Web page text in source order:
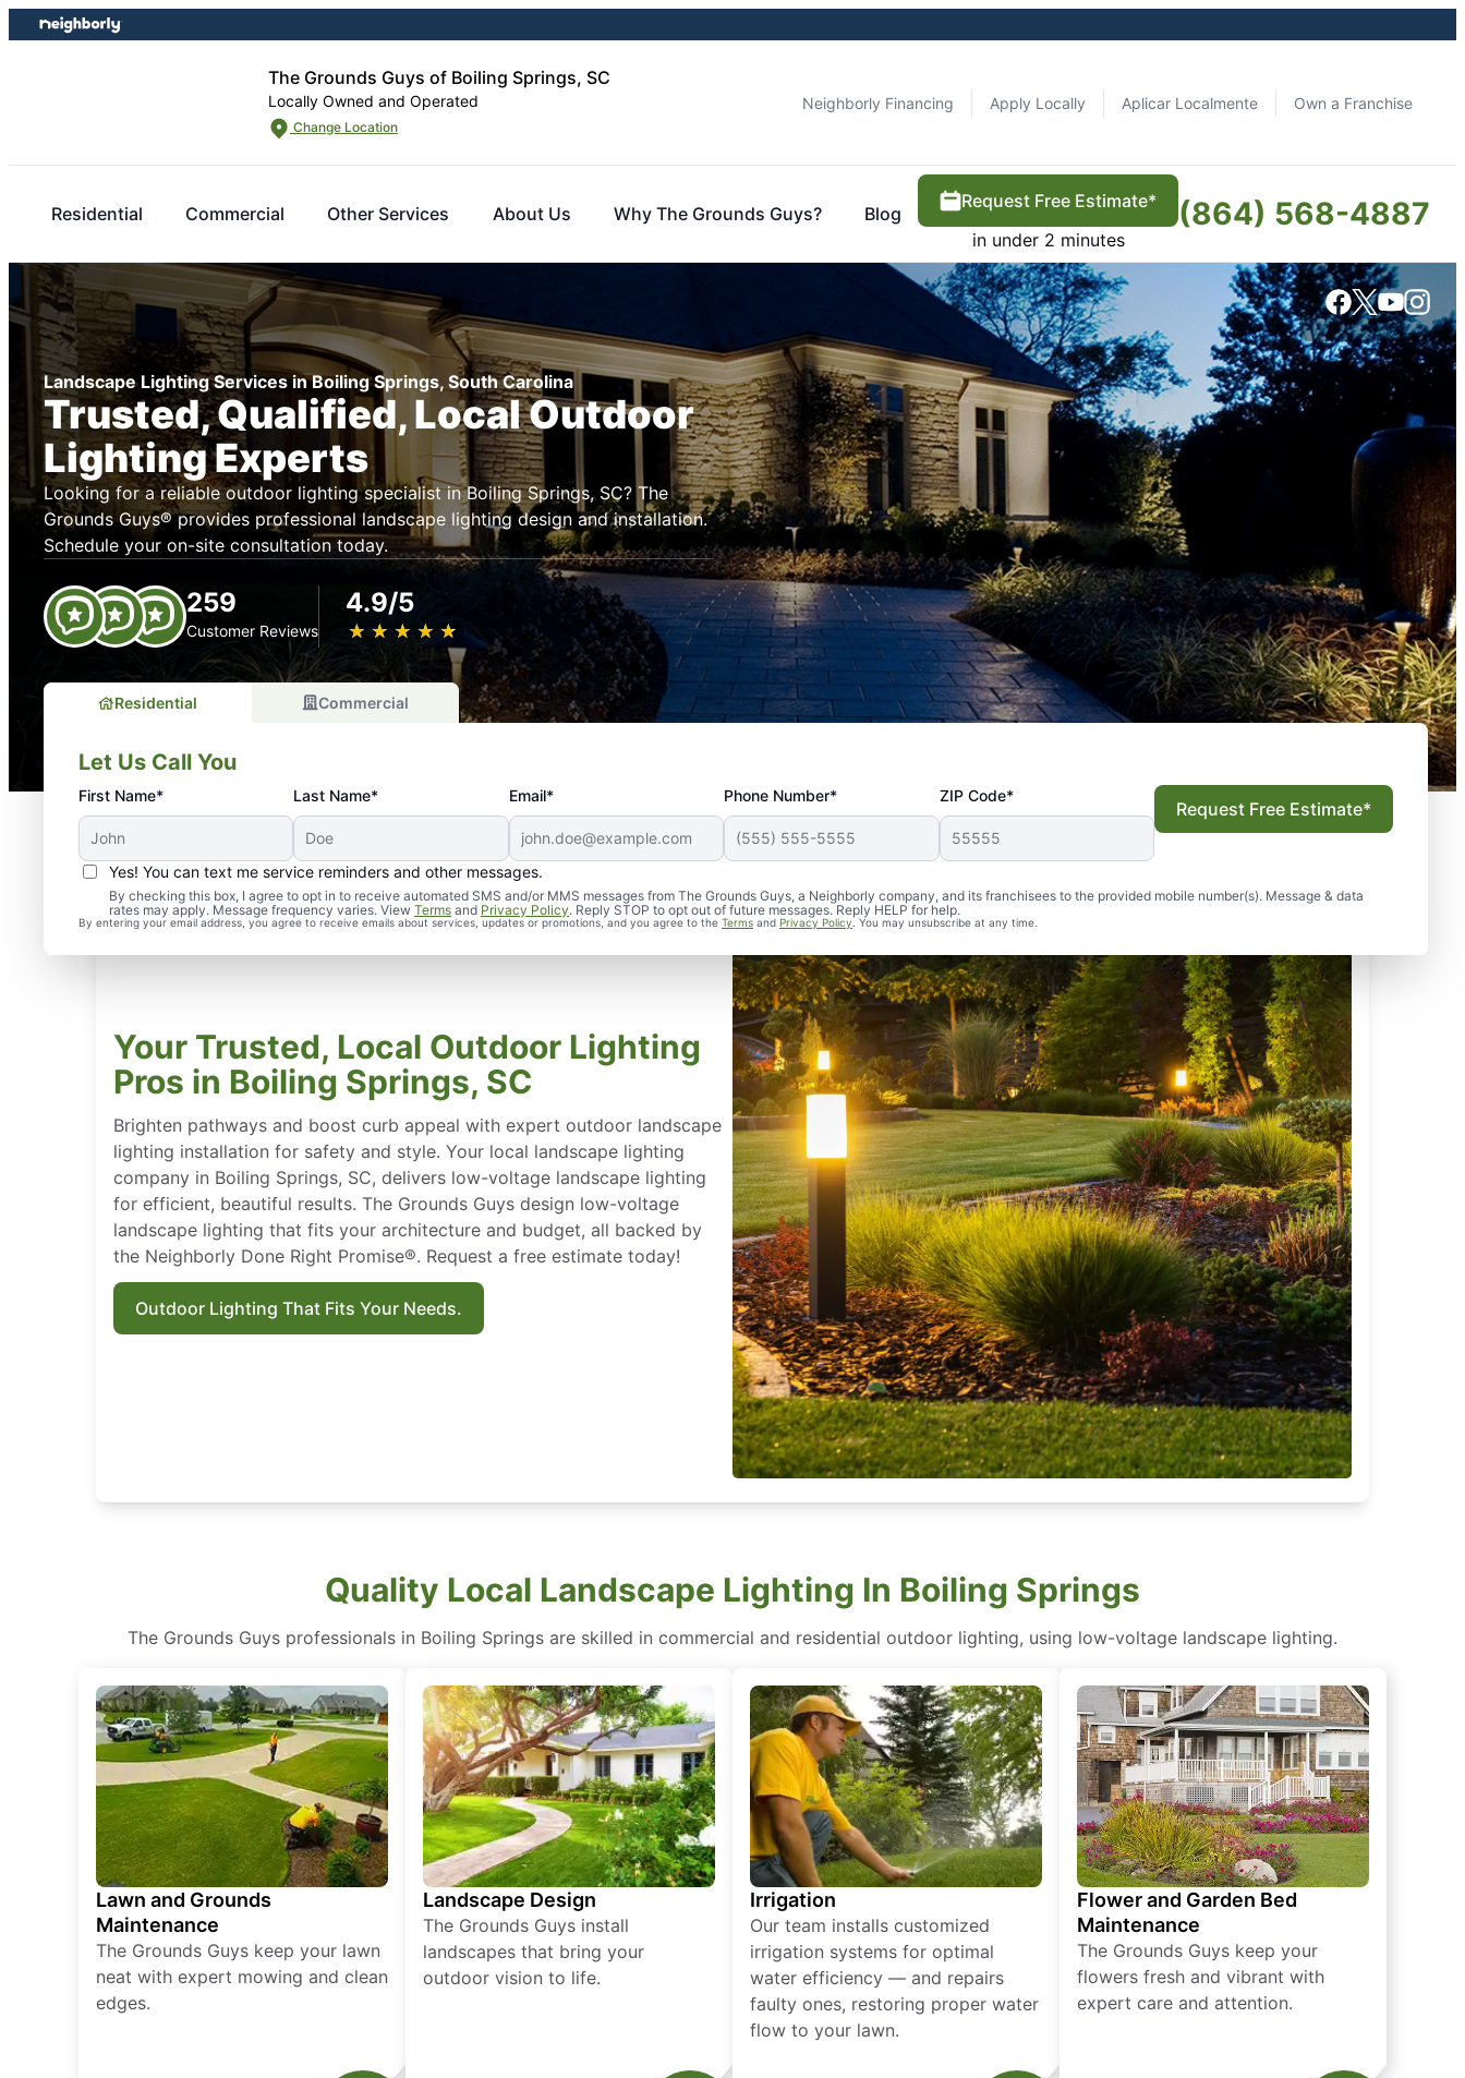
Skip
to
Skip
to
The Grounds Guys of Boiling Springs, SC
Locally Owned and Operated
Change Location
Neighborly Financing Apply Locally Aplicar Localmente Own a Franchise
Residential Commercial Other Services About Us Why The Grounds Guys? Blog
Request Free Estimate*
in under 2 minutes
(864) 568-4887
Landscape Lighting Services in Boiling Springs, South Carolina
Trusted, Qualified, Local Outdoor
Lighting Experts
Looking for a reliable outdoor lighting specialist in Boiling Springs, SC? The
Grounds Guys® provides professional landscape lighting design and installation.
Schedule your on-site consultation today.
259
Customer Reviews
4.9/5
★ ★ ★ ★ ★
☆ ☆ ☆ ☆ ☆
Residential Commercial
Let Us Call You
First Name* Last Name* Email* Phone Number* ZIP Code*
Yes! You can text me service reminders and other messages.
By checking this box, I agree to opt in to receive automated SMS and/or MMS messages from The Grounds Guys, a Neighborly company, and its franchisees to the provided mobile number(s). Message & data
rates may apply. Message frequency varies. View Terms and Privacy Policy. Reply STOP to opt out of future messages. Reply HELP for help.
By entering your email address, you agree to receive emails about services, updates or promotions, and you agree to the Terms and Privacy Policy. You may unsubscribe at any time.
Request Free Estimate*
Your Trusted, Local Outdoor Lighting
Pros in Boiling Springs, SC
Brighten pathways and boost curb appeal with expert outdoor landscape
lighting installation for safety and style. Your local landscape lighting
company in Boiling Springs, SC, delivers low-voltage landscape lighting
for efficient, beautiful results. The Grounds Guys design low-voltage
landscape lighting that fits your architecture and budget, all backed by
the Neighborly Done Right Promise®. Request a free estimate today!
Outdoor Lighting That Fits Your Needs.
Quality Local Landscape Lighting In Boiling Springs
The Grounds Guys professionals in Boiling Springs are skilled in commercial and residential outdoor lighting, using low-voltage landscape lighting.
Lawn and Grounds
Maintenance
The Grounds Guys keep your lawn
neat with expert mowing and clean
edges.
Landscape Design
The Grounds Guys install
landscapes that bring your
outdoor vision to life.
Irrigation
Our team installs customized
irrigation systems for optimal
water efficiency — and repairs
faulty ones, restoring proper water
flow to your lawn.
Flower and Garden Bed
Maintenance
The Grounds Guys keep your
flowers fresh and vibrant with
expert care and attention.